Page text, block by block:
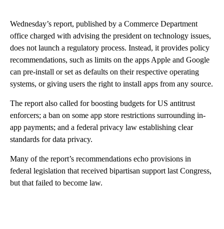
Wednesday’s report, published by a Commerce Department
office charged with advising the president on technology issues,
does not launch a regulatory process. Instead, it provides policy
recommendations, such as limits on the apps Apple and Google
can pre-install or set as defaults on their respective operating
systems, or giving users the right to install apps from any source.
The report also called for boosting budgets for US antitrust
enforcers; a ban on some app store restrictions surrounding in-
app payments; and a federal privacy law establishing clear
standards for data privacy.
Many of the report’s recommendations echo provisions in
federal legislation that received bipartisan support last Congress,
but that failed to become law.